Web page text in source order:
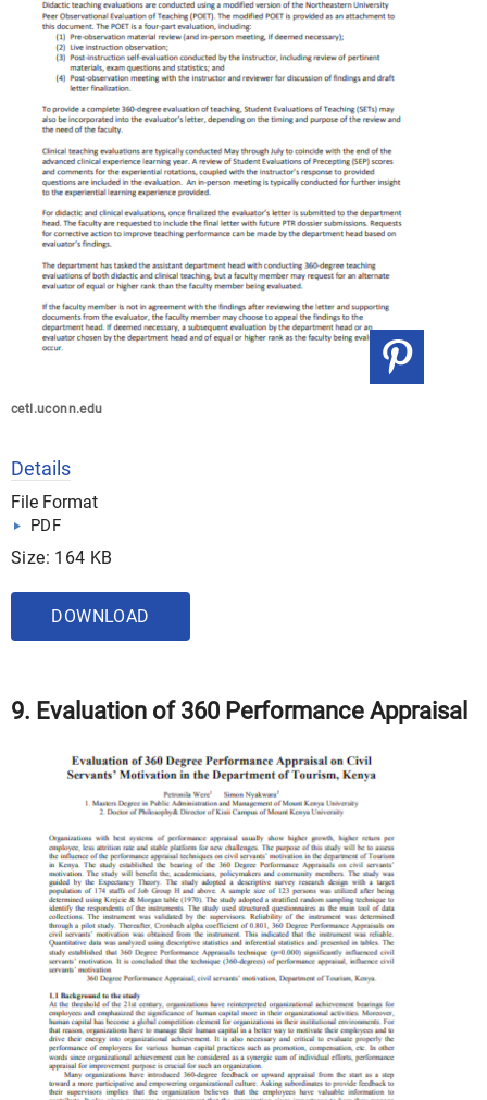
cetl.uconn.edu
Details
File Format
PDF
Size: 164 KB
DOWNLOAD
9. Evaluation of 360 Performance Appraisal